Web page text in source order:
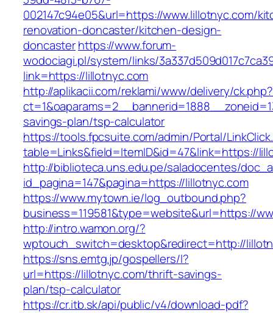
002147c94e05&url=https://www.lillotnyc.com/
renovation-doncaster/kitchen-design-
doncasterhttps://www.forum-
wodociagi.pl/system/links/
link=https://lillotnyc.com
http://aplikacii.com/reklami/www/delivery/ck.php?
savings-plan/tsp-calculator
https://tools.fpcsuite.com/admin/Portal/
table=Links&field=ItemID&id=47&link=https://
http://biblioteca.uns.edu.pe/saladocentes/
id_pagina=147&pagina=https://lillotnyc.com
https://www.mytown.ie/log_outbound.php?
business=119581&type=website&url=https://
http://intro.wamon.org/?
wptouch_switch=desktop&redirect=http://
https://sns.emtg.jp/gospellers/l?
url=https://lillotnyc.com/thrift-savings-
plan/tsp-calculator
https://cr.itb.sk/api/public/v4/download-pdf?